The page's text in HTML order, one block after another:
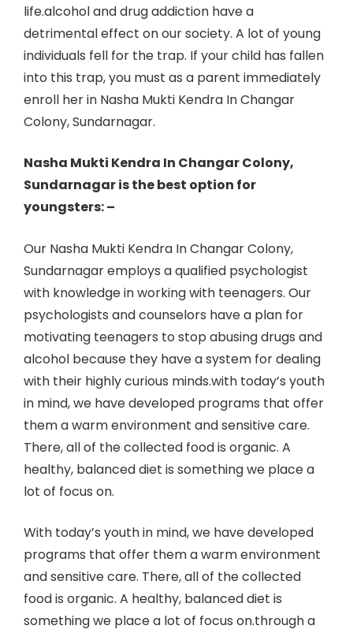
life.alcohol and drug addiction have a
detrimental effect on our society. A lot of young
individuals fell for the trap. If your child has fallen
into this trap, you must as a parent immediately
enroll her in Nasha Mukti Kendra In Changar
Colony, Sundarnagar.
Nasha Mukti Kendra In Changar Colony,
Sundarnagar is the best option for
youngsters: –
Our Nasha Mukti Kendra In Changar Colony,
Sundarnagar employs a qualified psychologist
with knowledge in working with teenagers. Our
psychologists and counselors have a plan for
motivating teenagers to stop abusing drugs and
alcohol because they have a system for dealing
with their highly curious minds.with today’s youth
in mind, we have developed programs that offer
them a warm environment and sensitive care.
There, all of the collected food is organic. A
healthy, balanced diet is something we place a
lot of focus on.
With today’s youth in mind, we have developed
programs that offer them a warm environment
and sensitive care. There, all of the collected
food is organic. A healthy, balanced diet is
something we place a lot of focus on.through a